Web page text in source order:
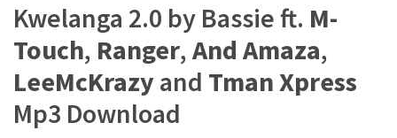
Thomas
Edozie
Biography
Stats,
Kwelanga 2.0 by Bassie ft. M-
Touch, Ranger,And Amaza,
LeeMcKrazy and Tman Xpress
Mp3 Download